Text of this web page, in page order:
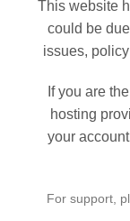
This website
could be
issues,
If you are
hosting
your
For support,